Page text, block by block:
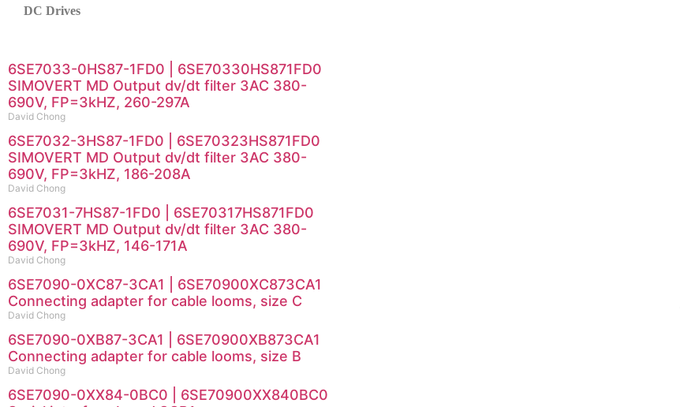
DC Drives
6SE7033-0HS87-1FD0 | 6SE70330HS871FD0
SIMOVERT MD Output dv/dt filter 3AC 380-
690V, FP=3kHZ, 260-297A
David Chong
6SE7032-3HS87-1FD0 | 6SE70323HS871FD0
SIMOVERT MD Output dv/dt filter 3AC 380-
690V, FP=3kHZ, 186-208A
David Chong
6SE7031-7HS87-1FD0 | 6SE70317HS871FD0
SIMOVERT MD Output dv/dt filter 3AC 380-
690V, FP=3kHZ, 146-171A
David Chong
6SE7090-0XC87-3CA1 | 6SE70900XC873CA1
Connecting adapter for cable looms, size C
David Chong
6SE7090-0XB87-3CA1 | 6SE70900XB873CA1
Connecting adapter for cable looms, size B
David Chong
6SE7090-0XX84-0BC0 | 6SE70900XX840BC0